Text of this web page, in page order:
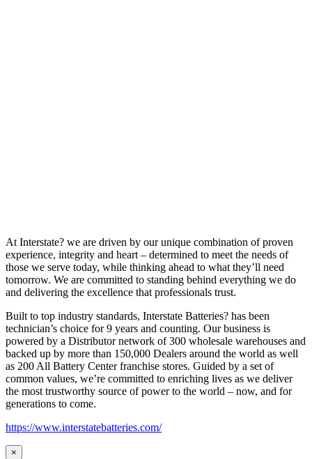
At Interstate? we are driven by our unique combination of proven
experience, integrity and heart – determined to meet the needs of
those we serve today, while thinking ahead to what they’ll need
tomorrow. We are committed to standing behind everything we do
and delivering the excellence that professionals trust.
Built to top industry standards, Interstate Batteries? has been
technician’s choice for 9 years and counting. Our business is
powered by a Distributor network of 300 wholesale warehouses and
backed up by more than 150,000 Dealers around the world as well
as 200 All Battery Center franchise stores. Guided by a set of
common values, we’re committed to enriching lives as we deliver
the most trustworthy source of power to the world – now, and for
generations to come.
https://www.interstatebatteries.com/
×